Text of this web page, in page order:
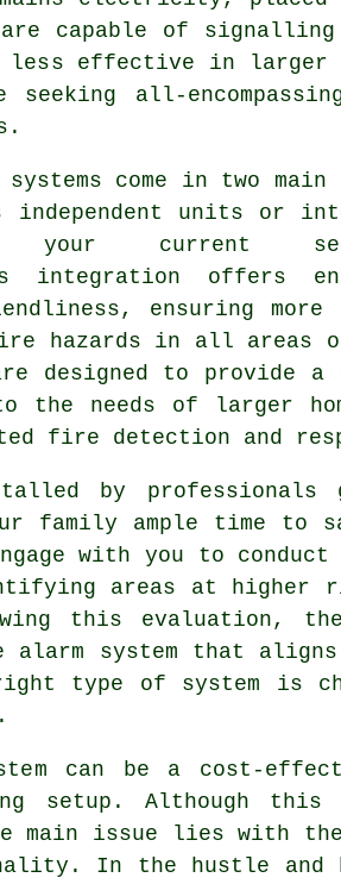
are capable of
less effective in larger
seeking all-
come in two main
independent units or
your current
integration offers
ensuring more
hazards in all areas
designed to provide a
the needs of larger
fire detection and
by professionals
family ample time
with you to conduct
areas at
this evaluation,
system that
type of system is
can be a cost-
setup. Although
main issue lies with the
In the hustle